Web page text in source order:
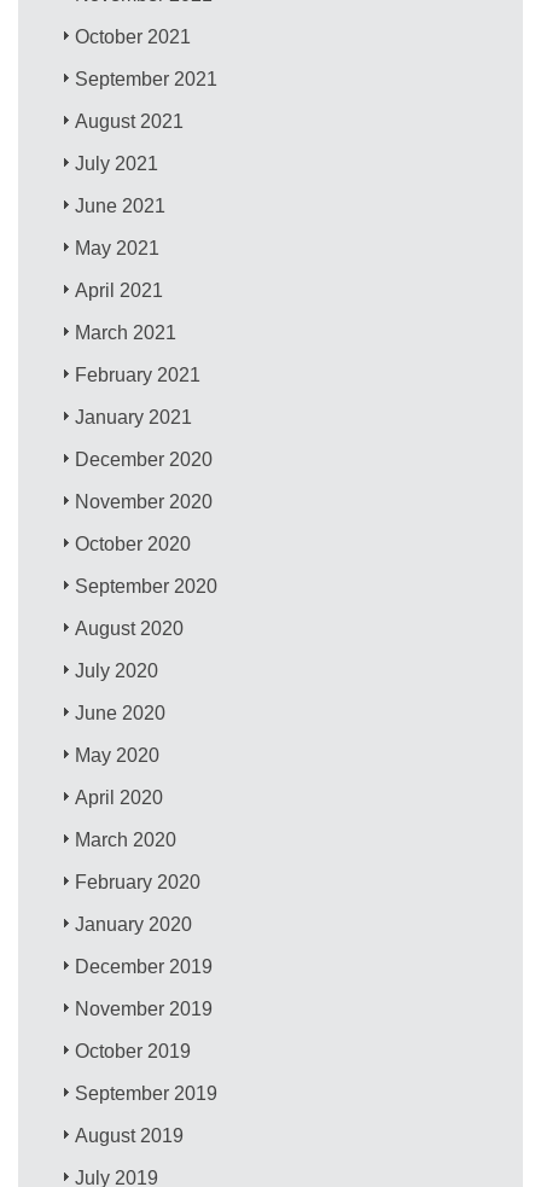
October 2021
September 2021
August 2021
July 2021
June 2021
May 2021
April 2021
March 2021
February 2021
January 2021
December 2020
November 2020
October 2020
September 2020
August 2020
July 2020
June 2020
May 2020
April 2020
March 2020
February 2020
January 2020
December 2019
November 2019
October 2019
September 2019
August 2019
July 2019